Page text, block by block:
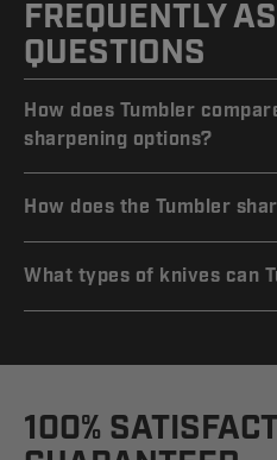
FREQUENTLY
QUESTIONS
How does Tumbler
sharpening options?
How does the Tumbler
What types of knives can
100%